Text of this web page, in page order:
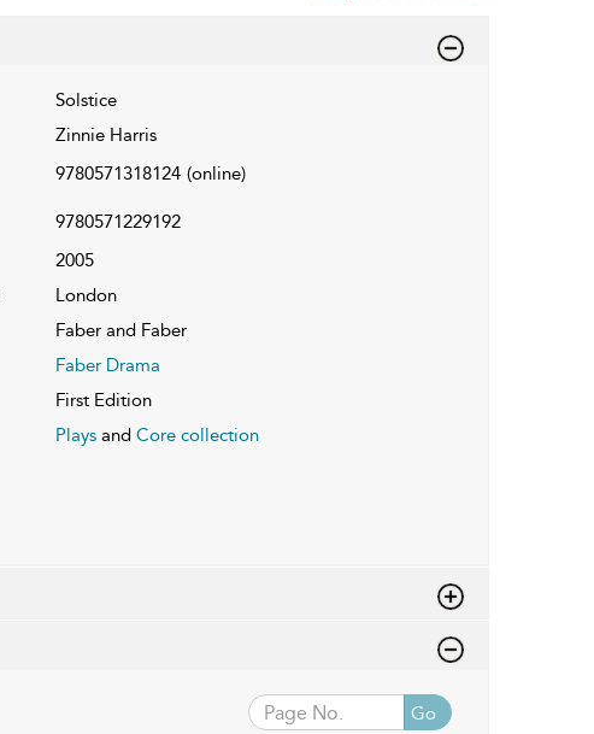
Solstice
Zinnie Harris
9780571318124 (online)
9780571229192
2005
London
Faber and Faber
Faber Drama
First Edition
Playsand Core collection
Go